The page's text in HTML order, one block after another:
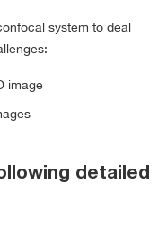
system to deal
image
detailed